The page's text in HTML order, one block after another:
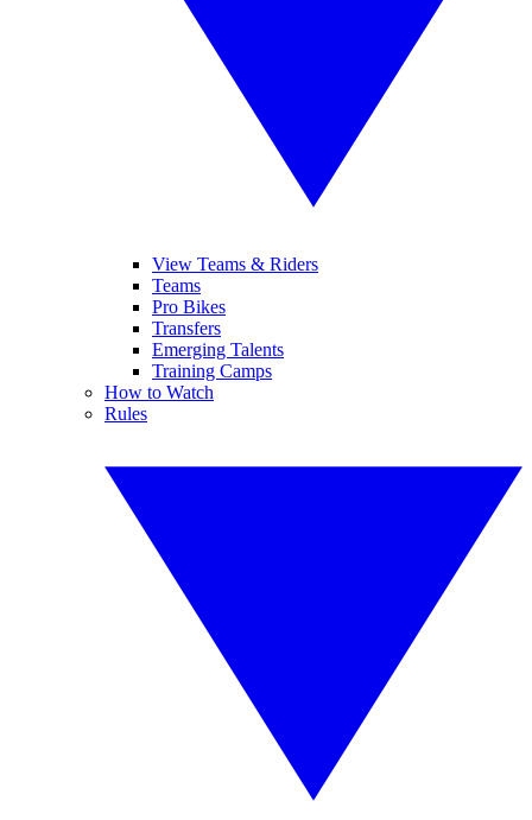
View Teams & Riders
Teams
Pro Bikes
Transfers
Emerging Talents
Training Camps
How to Watch
Rules